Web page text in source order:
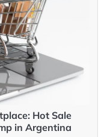
Hot Sale
in Argentina